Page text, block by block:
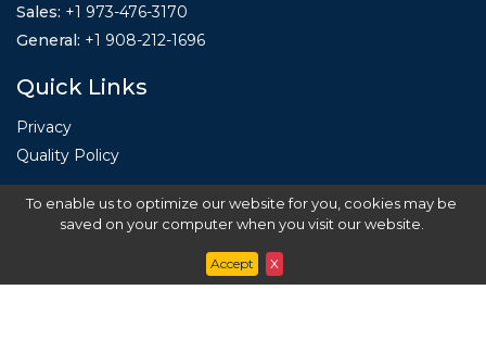
Sales: +1 973-476-3170
General: +1 908-212-1696
Quick Links
Privacy
Quality Policy
2020 RD Microwaves.
To enable us to optimize our website for you, cookies may be
saved on your computer when you visit our website.
Accept X